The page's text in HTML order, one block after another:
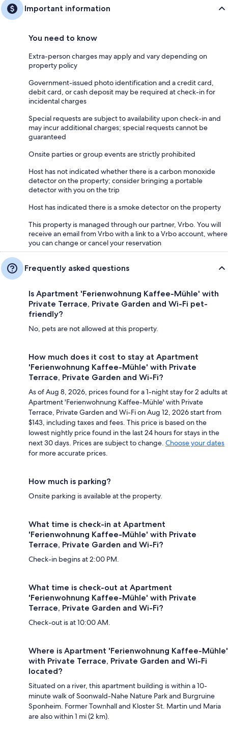
Important information
You need to know
Extra-person charges may apply and vary depending on
property policy
Government-issued photo identification and a credit card,
debit card, or cash deposit may be required at check-in for
incidental charges
Special requests are subject to availability upon check-in and
may incur additional charges; special requests cannot be
guaranteed
Onsite parties or group events are strictly prohibited
Host has not indicated whether there is a carbon monoxide
detector on the property; consider bringing a portable
detector with you on the trip
Host has indicated there is a smoke detector on the property
This property is managed through our partner, Vrbo. You will
receive an email from Vrbo with a link to a Vrbo account, where
you can change or cancel your reservation
Frequently asked questions
Is Apartment 'Ferienwohnung Kaffee-Mühle' with
Private Terrace, Private Garden and Wi-Fi pet-
friendly?
No, pets are not allowed at this property.
How much does it cost to stay at Apartment
'Ferienwohnung Kaffee-Mühle' with Private
Terrace, Private Garden and Wi-Fi?
As of Aug 8, 2026, prices found for a 1-night stay for 2 adults at
Apartment 'Ferienwohnung Kaffee-Mühle' with Private
Terrace, Private Garden and Wi-Fi on Aug 12, 2026 start from
$143, including taxes and fees. This price is based on the
lowest nightly price found in the last 24 hours for stays in the
next 30 days. Prices are subject to change. Choose your dates
for more accurate prices.
How much is parking?
Onsite parking is available at the property.
What time is check-in at Apartment
'Ferienwohnung Kaffee-Mühle' with Private
Terrace, Private Garden and Wi-Fi?
Check-in begins at 2:00 PM.
What time is check-out at Apartment
'Ferienwohnung Kaffee-Mühle' with Private
Terrace, Private Garden and Wi-Fi?
Check-out is at 10:00 AM.
Where is Apartment 'Ferienwohnung Kaffee-Mühle'
with Private Terrace, Private Garden and Wi-Fi
located?
Situated on a river, this apartment building is within a 10-
minute walk of Soonwald-Nahe Nature Park and Burgruine
Sponheim. Former Townhall and Kloster St. Martin und Maria
are also within 1 mi (2 km).